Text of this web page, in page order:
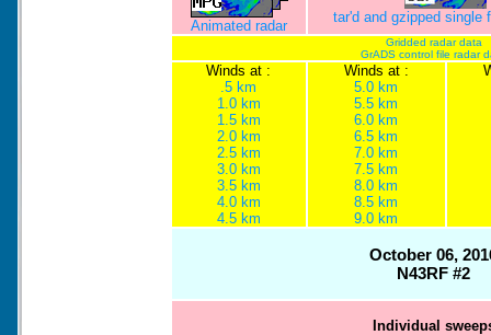
Animated radar
tar'd and gzipped single
Gridded radar data
GrADS control file radar
Winds at :
.5 km
1.0 km
1.5 km
2.0 km
2.5 km
3.0 km
3.5 km
4.0 km
4.5 km
Winds at :
5.0 km
5.5 km
6.0 km
6.5 km
7.0 km
7.5 km
8.0 km
8.5 km
9.0 km
October 06,
N43RF #2
Individual